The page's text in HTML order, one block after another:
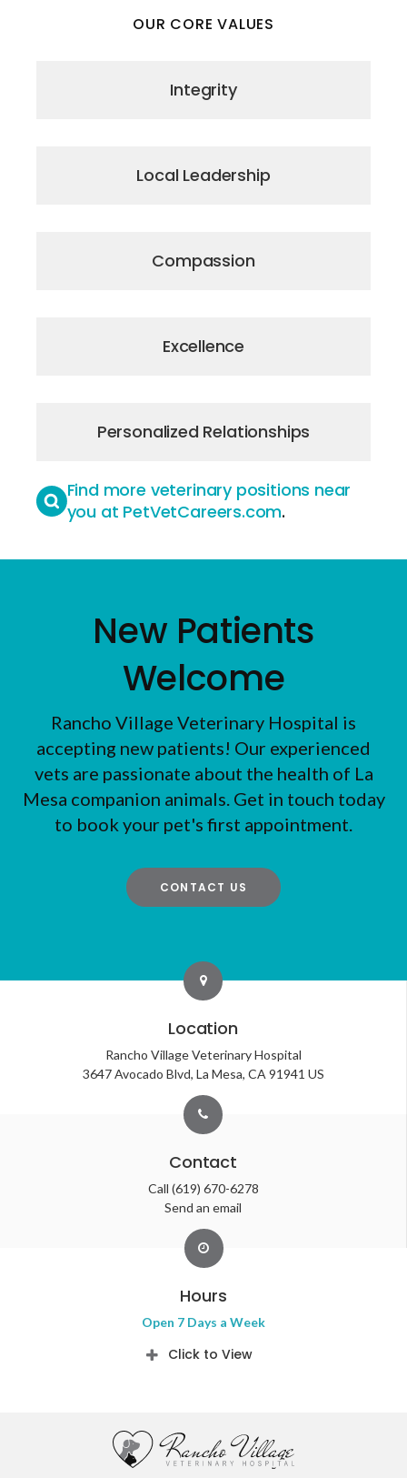
OUR CORE VALUES
Integrity
Local Leadership
Compassion
Excellence
Personalized Relationships
Find more veterinary positions near
you at PetVetCareers.com.
New Patients
Welcome
Rancho Village Veterinary Hospital is
accepting new patients! Our experienced
vets are passionate about the health of La
Mesa companion animals. Get in touch today
to book your pet's first appointment.
CONTACT US
Location
Rancho Village Veterinary Hospital
3647 Avocado Blvd La Mesa CA 91941 US
Contact
Call (619) 670-6278
Send an email
Hours
Open 7 Days a Week
Click to View